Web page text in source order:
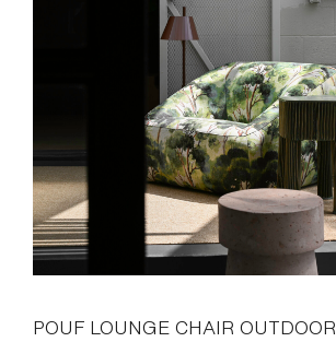
POUF LOUNGE CHAIR OUTDOOR